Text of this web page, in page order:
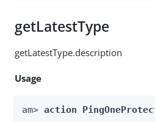
getLatestType
getLatestType.description
Usage
am> action